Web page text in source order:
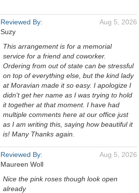
Reviewed By:
Suzy
Aug 5, 2026
This arrangement is for a memorial
service for a friend and coworker.
Ordering from out of state can be stressful
on top of everything else, but the kind lady
at Moravian made it so easy. I apologize I
didn't get her name as I was trying to hold
it together at that moment. I have had
multiple comments here at our office just
as I am writing this, saying how beautiful it
is! Many Thanks again.
Reviewed By:
Maureen Woll
Aug 5, 2026
Nice the pink roses though look open
already